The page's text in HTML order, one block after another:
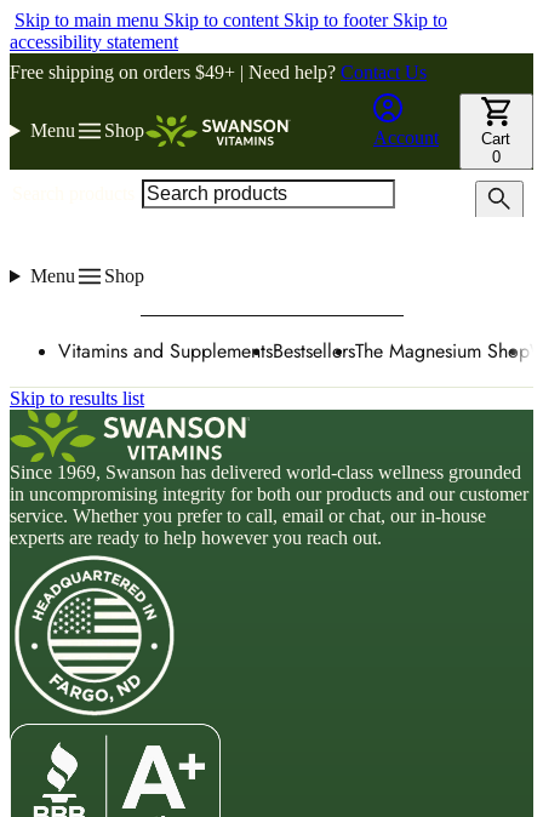
Skip to main menu Skip to content Skip to footer Skip to
accessibility statement
Free shipping on orders $49+ | Need help? Contact Us
Menu Shop Account
Cart
0
Menu Shop
Vitamins and SupplementsBestsellersThe Magnesium Shop
Skip to results list
Since 1969, Swanson has delivered world-class wellness grounded
in uncompromising integrity for both our products and our customer
service. Whether you prefer to call, email or chat, our in-house
experts are ready to help however you reach out.